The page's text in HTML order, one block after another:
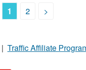
1 2 >
| Traffic Affiliate